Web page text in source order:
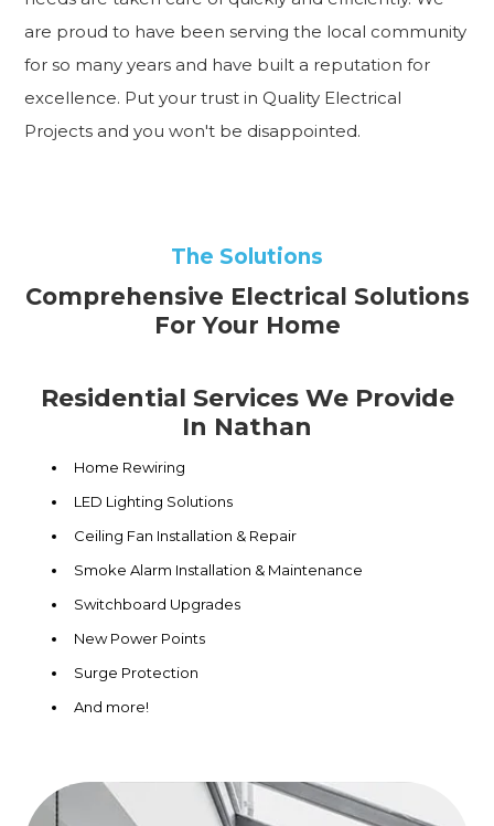
are proud to have been serving the local community
for so many years and have built a reputation for
excellence. Put your trust in Quality Electrical
Projects and you won't be disappointed.
The Solutions
Comprehensive Electrical Solutions
For Your Home
Residential Services We Provide
In Nathan
Home Rewiring
LED Lighting Solutions
Ceiling Fan Installation & Repair
Smoke Alarm Installation & Maintenance
Switchboard Upgrades
New Power Points
Surge Protection
And more!